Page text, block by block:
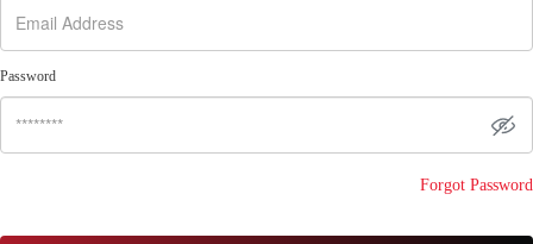
Password
Forgot Password